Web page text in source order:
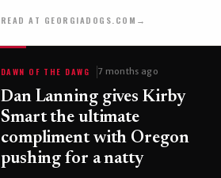
READ AT GEORGIADOGS.COM →
DAWN OF THE DAWG 7 months ago
Dan Lanning gives Kirby
Smart the ultimate
compliment with Oregon
pushing for a natty